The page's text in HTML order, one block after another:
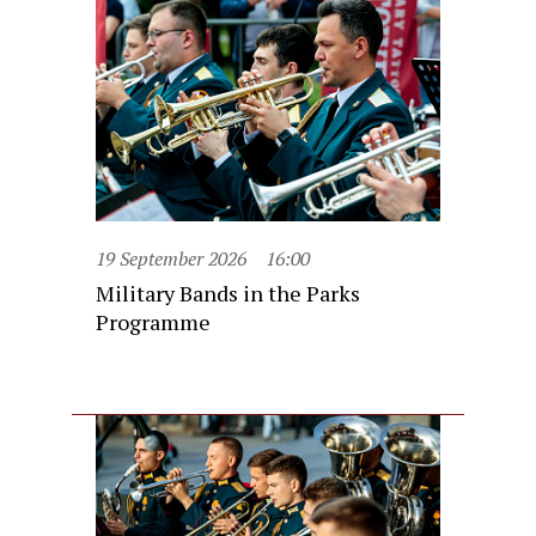
19 September 2026 16:00
Military Bands in the Parks
Programme